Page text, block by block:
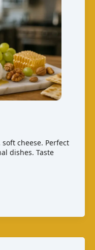
soft cheese. Perfect
dishes. Taste